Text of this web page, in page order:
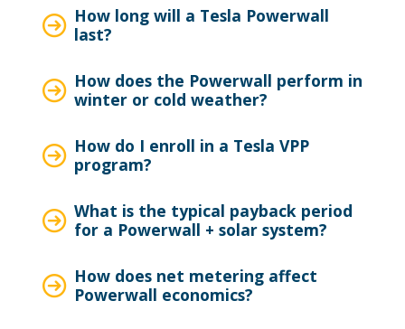
How long will a Tesla Powerwall
last?
How does the Powerwall perform in
winter or cold weather?
How do I enroll in a Tesla VPP
program?
What is the typical payback period
for a Powerwall + solar system?
How does net metering affect
Powerwall economics?